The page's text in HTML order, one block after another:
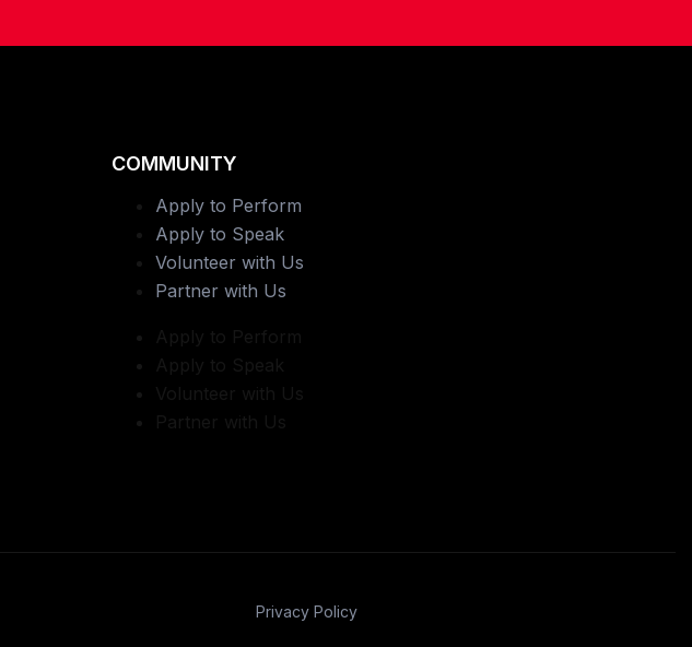
COMMUNITY
Apply to Perform
Apply to Speak
Volunteer with Us
Partner with Us
Privacy Policy